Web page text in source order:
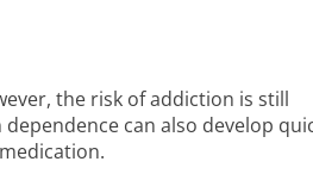
the risk of addiction is still
can also develop